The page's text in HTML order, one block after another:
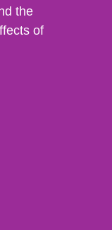
the
of